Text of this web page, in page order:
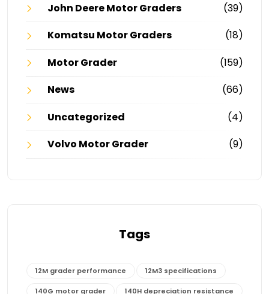
John Deere Motor Graders
(39)
Komatsu Motor Graders
(18)
Motor Grader
(159)
News
(66)
Uncategorized
(4)
Volvo Motor Grader
(9)
Tags
12M grader performance 12M3 specifications
140G motor grader 140H depreciation resistance